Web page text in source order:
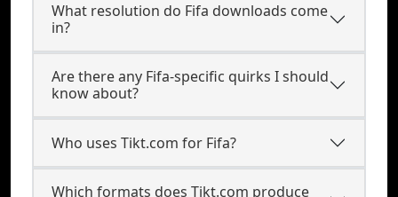
What resolution do Fifa downloads come
in?
Are there any Fifa-specific quirks I should
know about?
Who uses Tikt.com for Fifa?
Which formats does Tikt.com produce